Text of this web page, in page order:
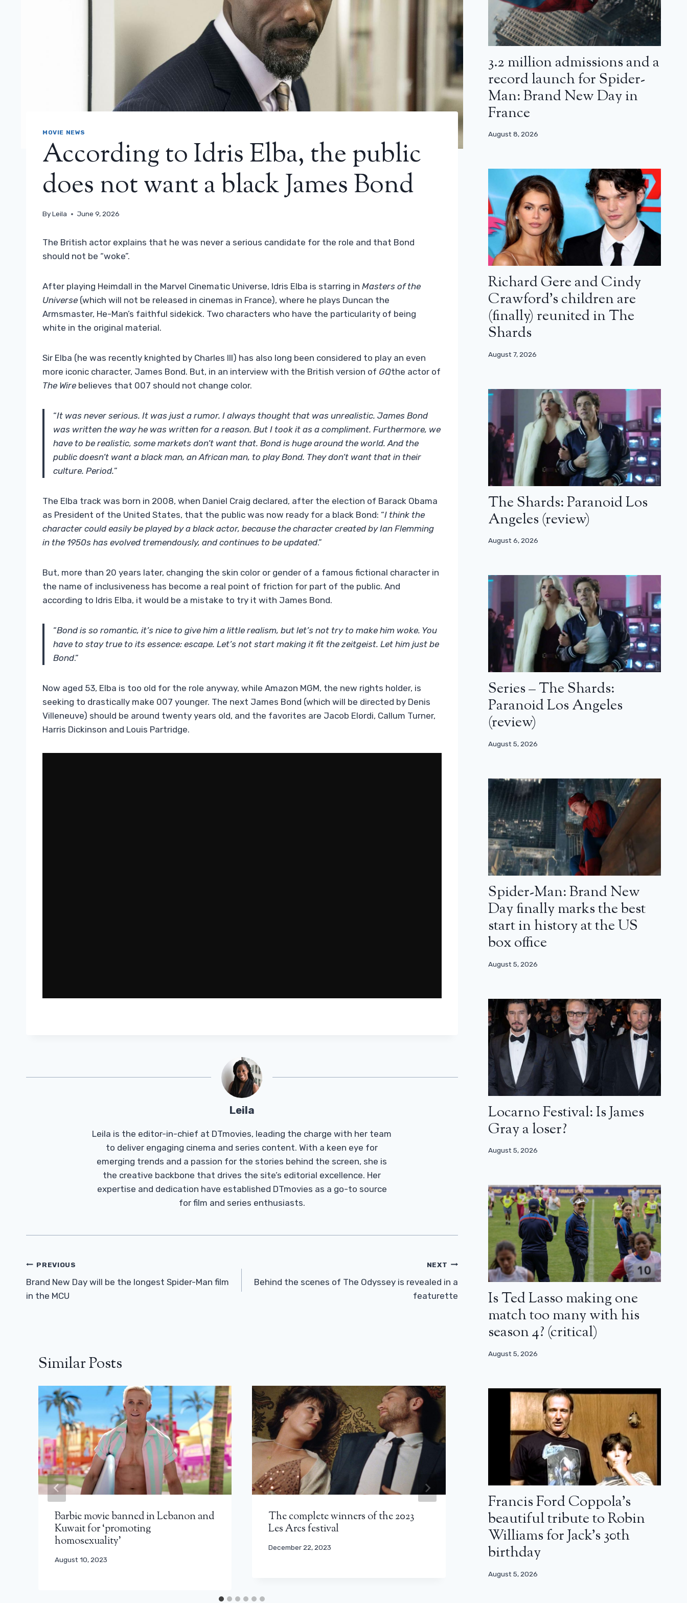
MOVIE NEWS
According to Idris Elba, the public
does not want a black James Bond
ByLeila June 9, 2026
The British actor explains that he was never a serious candidate for the role and that Bond
should not be “woke”.
After playing Heimdall in the Marvel Cinematic Universe, Idris Elba is starring in Masters of the
Universe (which will not be released in cinemas in France), where he plays Duncan the
Armsmaster, He-Man’s faithful sidekick. Two characters who have the particularity of being
white in the original material.
Sir Elba (he was recently knighted by Charles III) has also long been considered to play an even
more iconic character, James Bond. But, in an interview with the British version of GQthe actor of
The Wire believes that 007 should not change color.
“It was never serious. It was just a rumor. I always thought that was unrealistic. James Bond
was written the way he was written for a reason. But I took it as a compliment. Furthermore, we
have to be realistic, some markets don’t want that. Bond is huge around the world. And the
public doesn’t want a black man, an African man, to play Bond. They don’t want that in their
culture. Period.”
The Elba track was born in 2008, when Daniel Craig declared, after the election of Barack Obama
as President of the United States, that the public was now ready for a black Bond: “I think the
character could easily be played by a black actor, because the character created by Ian Flemming
in the 1950s has evolved tremendously, and continues to be updated.”
But, more than 20 years later, changing the skin color or gender of a famous fictional character in
the name of inclusiveness has become a real point of friction for part of the public. And
according to Idris Elba, it would be a mistake to try it with James Bond.
“Bond is so romantic, it’s nice to give him a little realism, but let’s not try to make him woke. You
have to stay true to its essence: escape. Let’s not start making it fit the zeitgeist. Let him just be
Bond.”
Now aged 53, Elba is too old for the role anyway, while Amazon MGM, the new rights holder, is
seeking to drastically make 007 younger. The next James Bond (which will be directed by Denis
Villeneuve) should be around twenty years old, and the favorites are Jacob Elordi, Callum Turner,
Harris Dickinson and Louis Partridge.
Leila
Leila is the editor-in-chief at DTmovies, leading the charge with her team
to deliver engaging cinema and series content. With a keen eye for
emerging trends and a passion for the stories behind the screen, she is
the creative backbone that drives the site’s editorial excellence. Her
expertise and dedication have established DTmovies as a go-to source
for film and series enthusiasts.
Post
Navigation
PREVIOUS
Brand New Day will be the longest Spider-Man film
in the MCU
NEXT
Behind the scenes of The Odyssey is revealed in a
featurette
Similar Posts
Barbie movie banned in Lebanon and
Kuwait for ‘promoting
homosexuality’
August 10, 2023
The complete winners of the 2023
Les Arcs festival
December 22, 2023
Xavier Giannoli returns after his Lost
Illusions: trailer for Rays and
Shadows
February 18, 2026
3.2 million admissions and a
record launch for Spider-
Man: Brand New Day in
France
August 8, 2026
Richard Gere and Cindy
Crawford’s children are
(finally) reunited in The
Shards
August 7, 2026
The Shards: Paranoid Los
Angeles (review)
August 6, 2026
Series – The Shards:
Paranoid Los Angeles
(review)
August 5, 2026
Spider-Man: Brand New
Day finally marks the best
start in history at the US
box office
August 5, 2026
Locarno Festival: Is James
Gray a loser?
August 5, 2026
Is Ted Lasso making one
match too many with his
season 4? (critical)
August 5, 2026
Francis Ford Coppola’s
beautiful tribute to Robin
Williams for Jack’s 30th
birthday
August 5, 2026